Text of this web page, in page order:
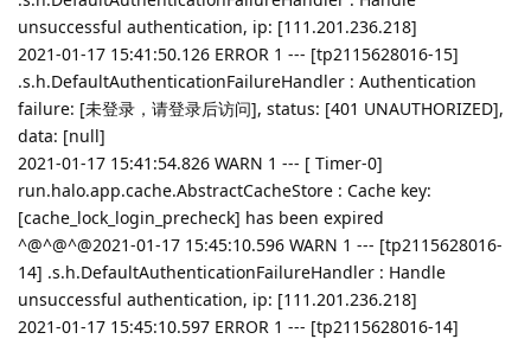
unsuccessful authentication, ip: [111.201.236.218]
2021-01-17 15:41:50.126 ERROR 1 --- [tp2115628016-15]
.s.h.DefaultAuthenticationFailureHandler : Authentication
failure: [未登录，请登录后访问], status: [401 UNAUTHORIZED],
data: [null]
2021-01-17 15:41:54.826 WARN 1 --- [ Timer-0]
run.halo.app.cache.AbstractCacheStore : Cache key:
[cache_lock_login_precheck] has been expired
^@^@^@2021-01-17 15:45:10.596 WARN 1 --- [tp2115628016-
14] .s.h.DefaultAuthenticationFailureHandler : Handle
unsuccessful authentication, ip: [111.201.236.218]
2021-01-17 15:45:10.597 ERROR 1 --- [tp2115628016-14]